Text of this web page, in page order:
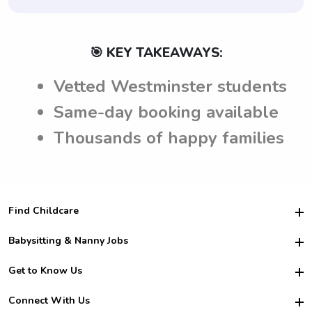
🎯 KEY TAKEAWAYS:
Vetted Westminster students
Same-day booking available
Thousands of happy families
Find Childcare
Hire College Babysitters
For Employers
For Churches
Babysitting & Nanny Jobs
Become a Sitter
Family Interview Tips
Get to Know Us
Safety
Connect With Us